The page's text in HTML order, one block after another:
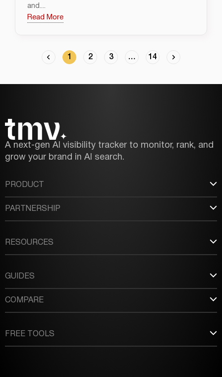
and....
Read More
1 2 3 … 14
A next-gen AI visibility tracker to monitor, rank, and
grow your brand in AI search.
PRODUCT
PARTNERSHIP
RESOURCES
GUIDES
COMPARE
FREE TOOLS